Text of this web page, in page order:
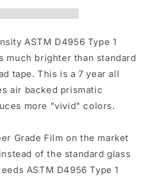
ASTM D4956 Type 1
much brighter than standard
tape. This is a 7 year all
air backed prismatic
more "vivid" colors.
Grade Film on the market
of the standard glass
ASTM D4956 Type 1